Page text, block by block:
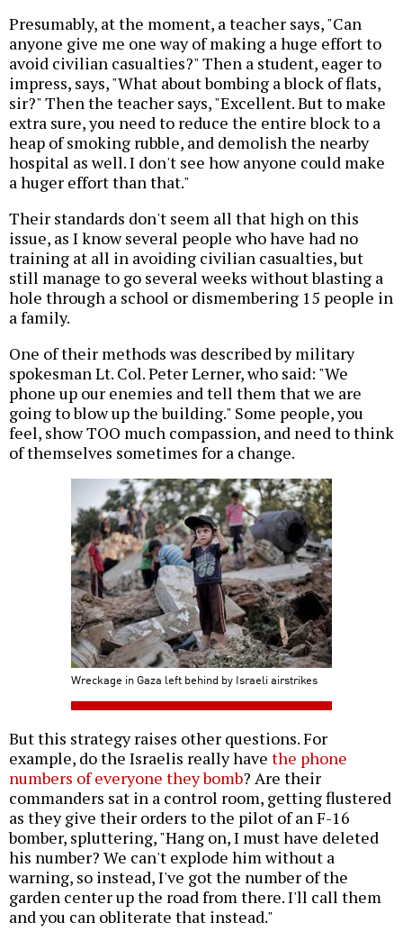
Presumably, at the moment, a teacher says, "Can
anyone give me one way of making a huge effort to
avoid civilian casualties?" Then a student, eager to
impress, says, "What about bombing a block of flats,
sir?" Then the teacher says, "Excellent. But to make
extra sure, you need to reduce the entire block to a
heap of smoking rubble, and demolish the nearby
hospital as well. I don't see how anyone could make
a huger effort than that."
Their standards don't seem all that high on this
issue, as I know several people who have had no
training at all in avoiding civilian casualties, but
still manage to go several weeks without blasting a
hole through a school or dismembering 15 people in
a family.
One of their methods was described by military
spokesman Lt. Col. Peter Lerner, who said: "We
phone up our enemies and tell them that we are
going to blow up the building." Some people, you
feel, show TOO much compassion, and need to think
of themselves sometimes for a change.
Wreckage in Gaza left behind by Israeli airstrikes
But this strategy raises other questions. For
example, do the Israelis really have the phone
numbers of everyone they bomb? Are their
commanders sat in a control room, getting flustered
as they give their orders to the pilot of an F-16
bomber, spluttering, "Hang on, I must have deleted
his number? We can't explode him without a
warning, so instead, I've got the number of the
garden center up the road from there. I'll call them
and you can obliterate that instead."